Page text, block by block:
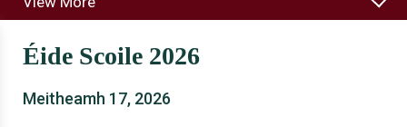
Éide Scoile 2026
Meitheamh 17, 2026